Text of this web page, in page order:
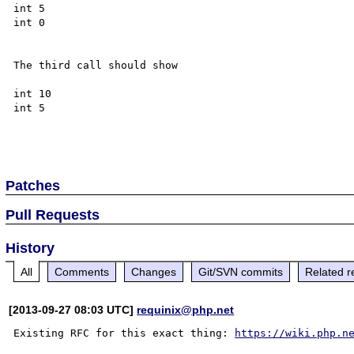
int 5
int 0
The third call should show
int 10
int 5
Patches
Pull Requests
History
All Comments Changes Git/SVN commits Related
[2013-09-27 08:03 UTC] requinix@php.net
Existing RFC for this exact thing: https://